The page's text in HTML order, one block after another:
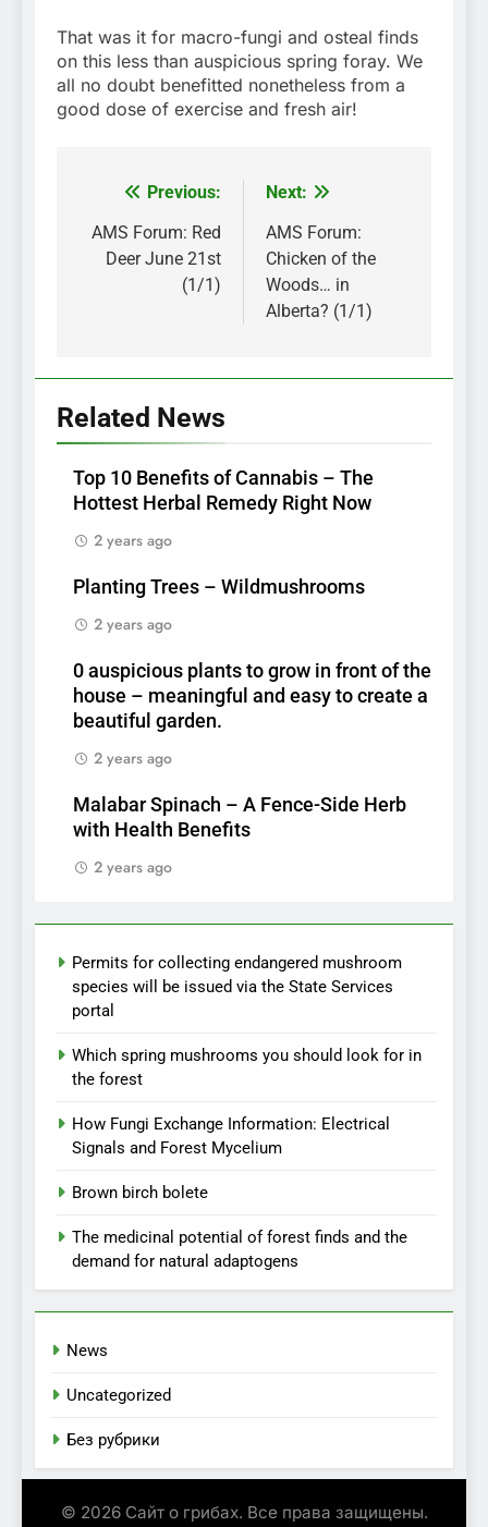
That was it for macro-fungi and osteal finds
on this less than auspicious spring foray. We
all no doubt benefitted nonetheless from a
good dose of exercise and fresh air!
Post
navigation
Previous:
AMS Forum: Red
Deer June 21st
(1/1)
Next:
AMS Forum:
Chicken of the
Woods… in
Alberta? (1/1)
Related News
Top 10 Benefits of Cannabis – The
Hottest Herbal Remedy Right Now
2 years ago
Planting Trees – Wildmushrooms
2 years ago
0 auspicious plants to grow in front of the
house – meaningful and easy to create a
beautiful garden.
2 years ago
Malabar Spinach – A Fence-Side Herb
with Health Benefits
2 years ago
Permits for collecting endangered mushroom
species will be issued via the State Services
portal
Which spring mushrooms you should look for in
the forest
How Fungi Exchange Information: Electrical
Signals and Forest Mycelium
Brown birch bolete
The medicinal potential of forest finds and the
demand for natural adaptogens
News
Uncategorized
Без рубрики
© 2026 Сайт о грибах. Все права защищены.